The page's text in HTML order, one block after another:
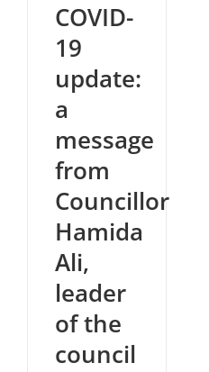
COVID-
19
update:
a
message
from
Councillor
Hamida
Ali,
leader
of the
council